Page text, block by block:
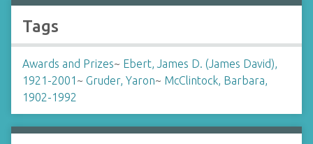
Tags
Awards and Prizes~ Ebert, James D. (James David),
1921-2001 ~ Gruder, Yaron~ McClintock, Barbara,
1902-1992